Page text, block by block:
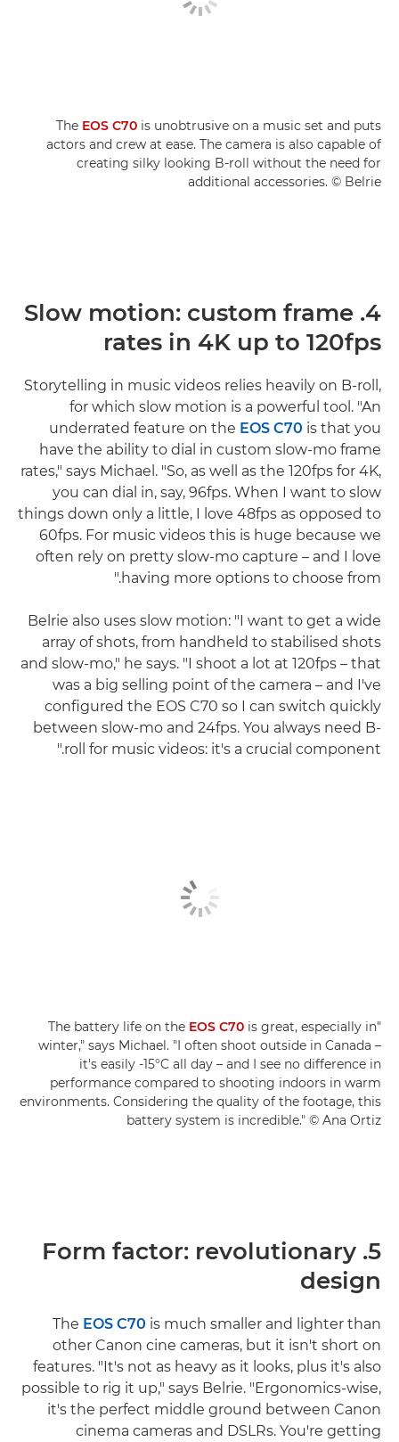
The EOS C70 is unobtrusive on a music set and puts
actors and crew at ease. The camera is also capable of
creating silky looking B-roll without the need for
additional accessories. © Belrie
4. Slow motion: custom frame
rates in 4K up to 120fps
Storytelling in music videos relies heavily on B-roll,
for which slow motion is a powerful tool. "An
underrated feature on the EOS C70 is that you
have the ability to dial in custom slow-mo frame
rates," says Michael. "So, as well as the 120fps for 4K,
you can dial in, say, 96fps. When I want to slow
things down only a little, I love 48fps as opposed to
60fps. For music videos this is huge because we
often rely on pretty slow-mo capture – and I love
having more options to choose from."
Belrie also uses slow motion: "I want to get a wide
array of shots, from handheld to stabilised shots
and slow-mo," he says. "I shoot a lot at 120fps – that
was a big selling point of the camera – and I've
configured the EOS C70 so I can switch quickly
between slow-mo and 24fps. You always need B-
roll for music videos: it's a crucial component."
"The battery life on the
EOS C70 is great, especially in
winter," says Michael. "I often shoot outside in Canada –
it's easily -15°C all day – and I see no difference in
performance compared to shooting indoors in warm
environments. Considering the quality of the footage, this
battery system is incredible." © Ana Ortiz
5. Form factor: revolutionary
design
The EOS C70 is much smaller and lighter than
other Canon cine cameras, but it isn't short on
features. "It's not as heavy as it looks, plus it's also
possible to rig it up," says Belrie. "Ergonomics-wise,
it's the perfect middle ground between Canon
cinema cameras and DSLRs. You're getting